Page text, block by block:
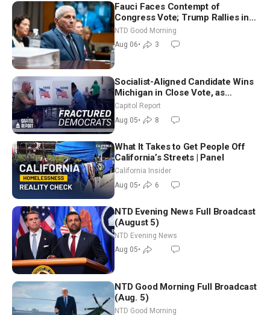
Fauci Faces Contempt of
Congress Vote; Trump Rallies in
Vegas Ahead of Midterms | NTD
Good Morning (Aug 6)
NTD Good Morning
Aug 06• 3
Socialist-Aligned Candidate Wins
Michigan in Close Vote, as
Missouri Democrats Say No to
Socialism
Capitol Report
Aug 05• 8
What It Takes to Get People Off
California’s Streets | Panel
California Insider
Aug 05• 6
NTD Evening News Full Broadcast
(August 5)
NTD Evening News
Aug 05•
NTD Good Morning Full Broadcast
(Aug. 5)
NTD Good Morning